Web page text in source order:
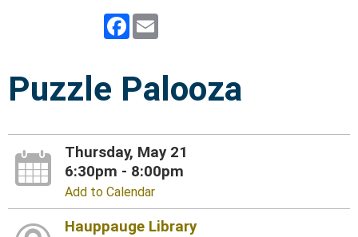
Facebook
Puzzle Palooza
Thursday, May 21
6:30pm - 8:00pm
Add to Calendar
Hauppauge Library